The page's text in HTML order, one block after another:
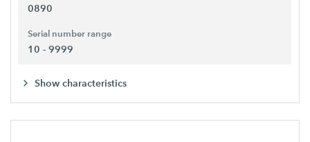
0890
Serial number range
10 - 9999
Show characteristics